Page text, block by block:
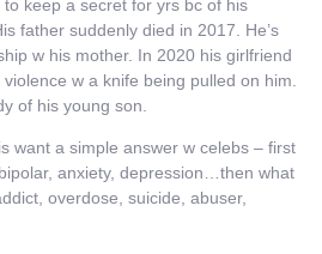
keep a secret for yrs bc of his
father suddenly died in 2017. He’s
w his mother. In 2020 his girlfriend
w a knife being pulled on him.
of his young son.
want a simple answer w celebs – first
anxiety, depression…then what
overdose, suicide, abuser,